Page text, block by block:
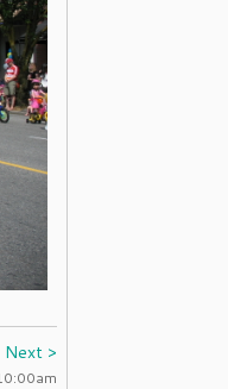
Next >